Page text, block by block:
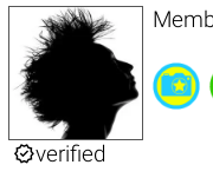
verified